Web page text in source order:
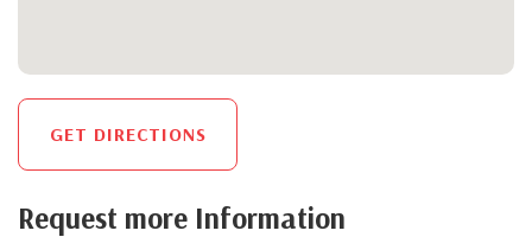
GET DIRECTIONS
Request more Information